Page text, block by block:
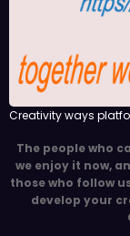
Creativity ways
The people who
we enjoy it now,
those who follow
develop your